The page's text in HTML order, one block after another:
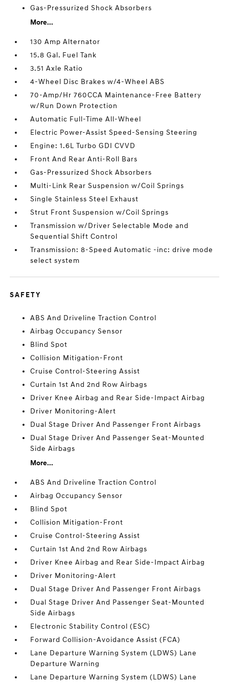
Gas-Pressurized Shock Absorbers
More...
130 Amp Alternator
15.8 Gal. Fuel Tank
3.51 Axle Ratio
4-Wheel Disc Brakes w/4-Wheel ABS
70-Amp/Hr 760CCA Maintenance-Free Battery
w/Run Down Protection
Automatic Full-Time All-Wheel
Electric Power-Assist Speed-Sensing Steering
Engine: 1.6L Turbo GDI CVVD
Front And Rear Anti-Roll Bars
Gas-Pressurized Shock Absorbers
Multi-Link Rear Suspension w/Coil Springs
Single Stainless Steel Exhaust
Strut Front Suspension w/Coil Springs
Transmission w/Driver Selectable Mode and
Sequential Shift Control
Transmission: 8-Speed Automatic -inc: drive mode
select system
SAFETY
ABS And Driveline Traction Control
Airbag Occupancy Sensor
Blind Spot
Collision Mitigation-Front
Cruise Control-Steering Assist
Curtain 1st And 2nd Row Airbags
Driver Knee Airbag and Rear Side-Impact Airbag
Driver Monitoring-Alert
Dual Stage Driver And Passenger Front Airbags
Dual Stage Driver And Passenger Seat-Mounted
Side Airbags
More...
ABS And Driveline Traction Control
Airbag Occupancy Sensor
Blind Spot
Collision Mitigation-Front
Cruise Control-Steering Assist
Curtain 1st And 2nd Row Airbags
Driver Knee Airbag and Rear Side-Impact Airbag
Driver Monitoring-Alert
Dual Stage Driver And Passenger Front Airbags
Dual Stage Driver And Passenger Seat-Mounted
Side Airbags
Electronic Stability Control (ESC)
Forward Collision-Avoidance Assist (FCA)
Lane Departure Warning System (LDWS) Lane
Departure Warning
Lane Departure Warning System (LDWS) Lane